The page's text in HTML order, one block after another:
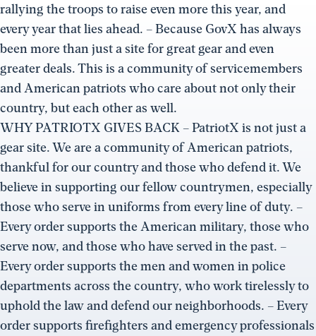
rallying the troops to raise even more this year, and
every year that lies ahead. – Because GovX has always
been more than just a site for great gear and even
greater deals. This is a community of servicemembers
and American patriots who care about not only their
country, but each other as well.
WHY PATRIOTX GIVES BACK – PatriotX is not just a
gear site. We are a community of American patriots,
thankful for our country and those who defend it. We
believe in supporting our fellow countrymen, especially
those who serve in uniforms from every line of duty. –
Every order supports the American military, those who
serve now, and those who have served in the past. –
Every order supports the men and women in police
departments across the country, who work tirelessly to
uphold the law and defend our neighborhoods. – Every
order supports firefighters and emergency professionals